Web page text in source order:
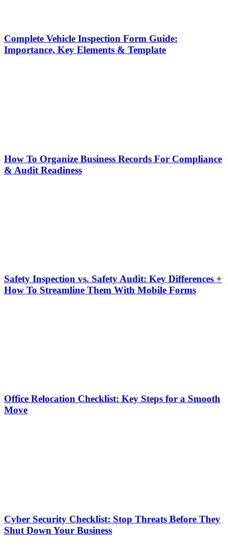
Complete Vehicle Inspection Form Guide:
Importance, Key Elements & Template
How To Organize Business Records For Compliance
& Audit Readiness
Safety Inspection vs. Safety Audit: Key Differences +
How To Streamline Them With Mobile Forms
Office Relocation Checklist: Key Steps for a Smooth
Move
Cyber Security Checklist: Stop Threats Before They
Shut Down Your Business